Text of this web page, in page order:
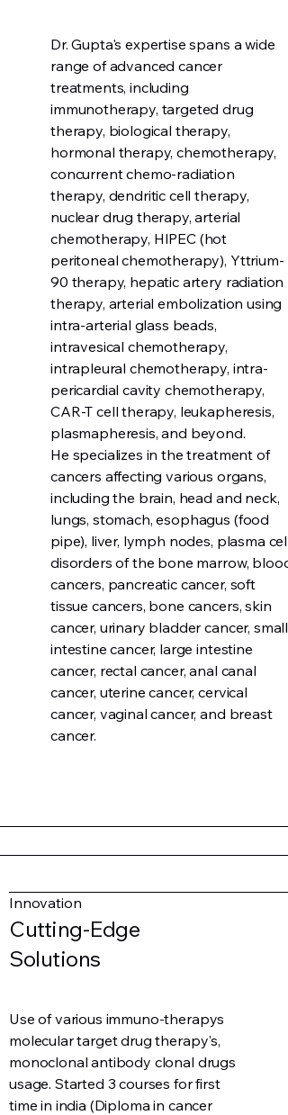
Dr. Gupta's expertise spans a wide
range of advanced cancer
treatments, including
immunotherapy, targeted drug
therapy, biological therapy,
hormonal therapy, chemotherapy,
concurrent chemo-radiation
therapy, dendritic cell therapy,
nuclear drug therapy, arterial
chemotherapy, HIPEC (hot
peritoneal chemotherapy), Yttrium-
90 therapy, hepatic artery radiation
therapy, arterial embolization using
intra-arterial glass beads,
intravesical chemotherapy,
intrapleural chemotherapy, intra-
pericardial cavity chemotherapy,
CAR-T cell therapy, leukapheresis,
plasmapheresis, and beyond.
He specializes in the treatment of
cancers affecting various organs,
including the brain, head and neck,
lungs, stomach, esophagus (food
pipe), liver, lymph nodes, plasma cell
disorders of the bone marrow, blood
cancers, pancreatic cancer, soft
tissue cancers, bone cancers, skin
cancer, urinary bladder cancer, small
intestine cancer, large intestine
cancer, rectal cancer, anal canal
cancer, uterine cancer, cervical
cancer, vaginal cancer, and breast
cancer.
Innovation
Cutting-Edge
Solutions
Use of various immuno-therapys
molecular target drug therapy's,
monoclonal antibody clonal drugs
usage. Started 3 courses for first
time in india (Diploma in cancer